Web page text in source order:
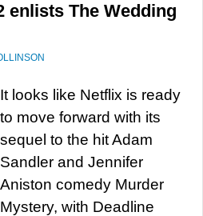
enlists The Wedding
It looks like Netflix is ready
to move forward with its
sequel to the hit Adam
Sandler and Jennifer
Aniston comedy Murder
Mystery, with Deadline